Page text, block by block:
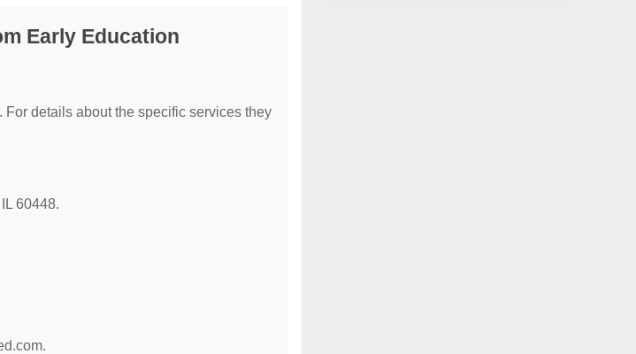
Early Education
details about the specific services they
60448.